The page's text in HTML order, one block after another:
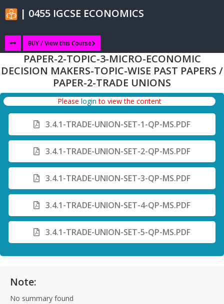
| 0455 IGCSE ECONOMICS
BUY / View this Course
PAPER-2-TOPIC-3-MICRO-ECONOMIC
DECISION MAKERS-TOPIC-WISE PAST PAPERS /
PAPER-2-TRADE UNIONS
Please login to view the content
3.4.1-TRADE-UNION-SET-1-QP-MS.PDF
3.4.1-TRADE-UNION-SET-2-QP-MS.PDF
3.4.1-TRADE-UNION-SET-3-QP-MS.PDF
3.4.1-TRADE-UNION-SET-4-QP-MS.PDF
3.4.1-TRADE-UNION-SET-5-QP-MS.PDF
Note:
No summary found